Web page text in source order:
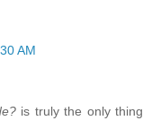
AM
is truly the only thing